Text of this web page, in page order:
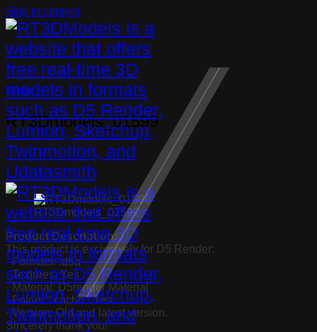
Skip to content
Bathtub
RT3Dmodels_01599
RT3Dmodels_01599
Product Description:
This product is exclusively for D5 Render:
· Formats: .d5a
· Textures: Yes
· Material: D5render Material
· Folder “.cache”: Yes
· Version: Old and latest version.
Sincerely thank you!